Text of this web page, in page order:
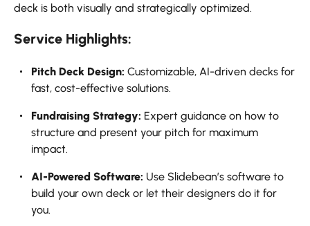
deck is both visually and strategically optimized.
Service Highlights:
Pitch Deck Design: Customizable, AI-driven decks for
fast, cost-effective solutions.
Fundraising Strategy: Expert guidance on how to
structure and present your pitch for maximum
impact.
AI-Powered Software: Use Slidebean’s software to
build your own deck or let their designers do it for
you.